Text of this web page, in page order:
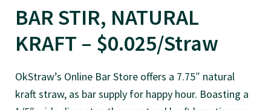
BAR STIR, NATURAL
KRAFT – $0.025/Straw
OkStraw’s Online Bar Store offers a 7.75″ natural
kraft straw, as bar supply for happy hour. Boasting a